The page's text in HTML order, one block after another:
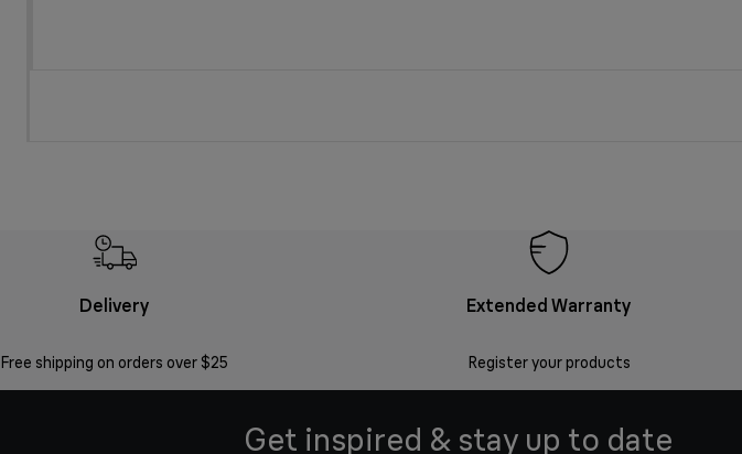
Delivery
Free shipping on orders over $25
Extended Warranty
Register your products
Get inspired & stay up to date